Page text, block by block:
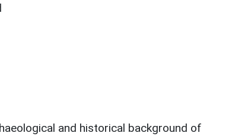
and historical background of